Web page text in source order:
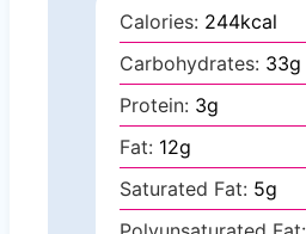
Calories: 244kcal
Carbohydrates: 33g
Protein: 3g
Fat: 12g
Saturated Fat: 5g